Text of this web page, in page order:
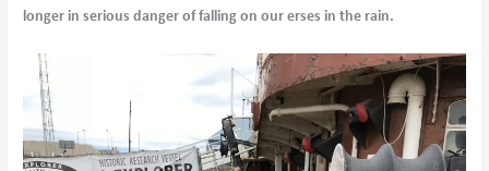
longer in serious danger of falling on our erses in the rain.